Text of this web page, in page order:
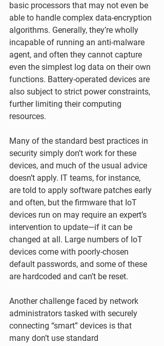
basic processors that may not even be
able to handle complex data-encryption
algorithms. Generally, they’re wholly
incapable of running an anti-malware
agent, and often they cannot capture
even the simplest log data on their own
functions. Battery-operated devices are
also subject to strict power constraints,
further limiting their computing
resources.
Many of the standard best practices in
security simply don’t work for these
devices, and much of the usual advice
doesn’t apply. IT teams, for instance,
are told to apply software patches early
and often, but the firmware that IoT
devices run on may require an expert’s
intervention to update—if it can be
changed at all. Large numbers of IoT
devices come with poorly-chosen
default passwords, and some of these
are hardcoded and can’t be reset.
Another challenge faced by network
administrators tasked with securely
connecting “smart” devices is that
many don’t use standard